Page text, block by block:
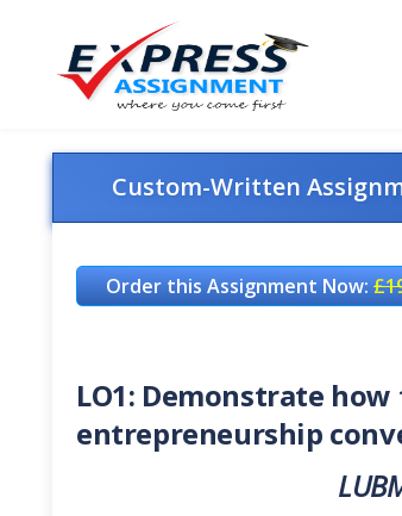
Custom-Written
Order this Assignment Now:
LO1: Demonstrate
entrepreneurship